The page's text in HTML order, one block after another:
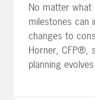
No matter what
milestones can
changes to
Horner, CFP®,
planning